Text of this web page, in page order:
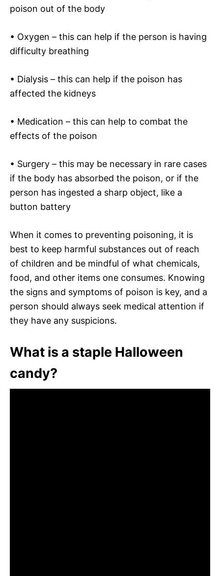
poison out of the body
• Oxygen – this can help if the person is having
difficulty breathing
• Dialysis – this can help if the poison has
affected the kidneys
• Medication – this can help to combat the
effects of the poison
• Surgery – this may be necessary in rare cases
if the body has absorbed the poison, or if the
person has ingested a sharp object, like a
button battery
When it comes to preventing poisoning, it is
best to keep harmful substances out of reach
of children and be mindful of what chemicals,
food, and other items one consumes. Knowing
the signs and symptoms of poison is key, and a
person should always seek medical attention if
they have any suspicions.
What is a staple Halloween
candy?